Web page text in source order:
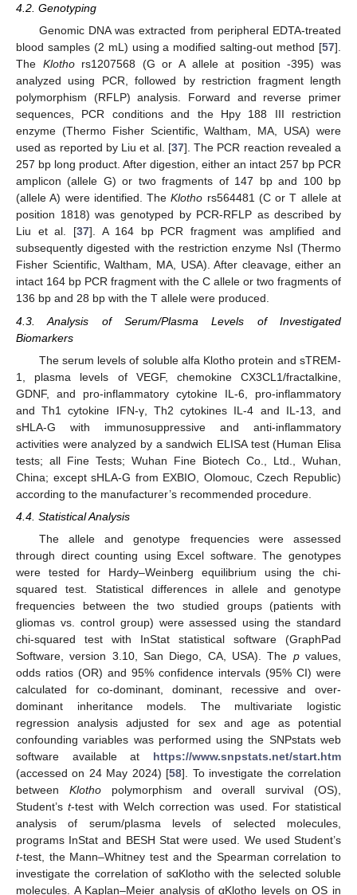
4.2. Genotyping
Genomic DNA was extracted from peripheral EDTA-treated
blood samples (2 mL) using a modified salting-out method [57].
The Klothors1207568 (G or A allele at position -395) was
analyzed using PCR, followed by restriction fragment length
polymorphism (RFLP) analysis. Forward and reverse primer
sequences, PCR conditions and the Hpy 188 III restriction
enzyme (Thermo Fisher Scientific, Waltham, MA, USA) were
used as reported by Liu et al. [37]. The PCR reaction revealed a
257 bp long product. After digestion, either an intact 257 bp PCR
amplicon (allele G) or two fragments of 147 bp and 100 bp
(allele A) were identified. TheKlotho rs564481 (C or T allele at
position 1818) was genotyped by PCR-RFLP as described by
Liu et al. [37]. A 164 bp PCR fragment was amplified and
subsequently digested with the restriction enzyme NsI (Thermo
Fisher Scientific, Waltham, MA, USA). After cleavage, either an
intact 164 bp PCR fragment with the C allele or two fragments of
136 bp and 28 bp with the T allele were produced.
4.3. Analysis of Serum/Plasma Levels of Investigated
Biomarkers
The serum levels of soluble alfa Klotho protein and sTREM-
1, plasma levels of VEGF, chemokine CX3CL1/fractalkine,
GDNF, and pro-inflammatory cytokine IL-6, pro-inflammatory
and Th1 cytokine IFN-γ, Th2 cytokines IL-4 and IL-13, and
sHLA-G with immunosuppressive and anti-inflammatory
activities were analyzed by a sandwich ELISA test (Human Elisa
tests; all Fine Tests; Wuhan Fine Biotech Co., Ltd., Wuhan,
China; except sHLA-G from EXBIO, Olomouc, Czech Republic)
according to the manufacturer’s recommended procedure.
4.4. Statistical Analysis
The allele and genotype frequencies were assessed
through direct counting using Excel software. The genotypes
were tested for Hardy–Weinberg equilibrium using the chi-
squared test. Statistical differences in allele and genotype
frequencies between the two studied groups (patients with
gliomas vs. control group) were assessed using the standard
chi-squared test with InStat statistical software (GraphPad
Software, version 3.10, San Diego, CA, USA). The pvalues,
odds ratios (OR) and 95% confidence intervals (95% CI) were
calculated for co-dominant, dominant, recessive and over-
dominant inheritance models. The multivariate logistic
regression analysis adjusted for sex and age as potential
confounding variables was performed using the SNPstats web
software available at https://www.snpstats.net/start.htm
(accessed on 24 May 2024) [58]. To investigate the correlation
between Klothopolymorphism and overall survival (OS),
Student’st-test with Welch correction was used. For statistical
analysis of serum/plasma levels of selected molecules,
programs InStat and BESH Stat were used. We used Student’s
t-test, the Mann–Whitney test and the Spearman correlation to
investigate the correlation of sαKlotho with the selected soluble
molecules. A Kaplan–Meier analysis of αKlotho levels on OS in
12. May
13. May
14. May
15. May
16. May
17. May
18. May
19. May
20. May
22. May
23. May
24. May
25. May
26. May
27. May
28. May
29. May
30. May
1. Jul
2. Jul
3. Jul
4. Jul
5. Jul
6. Jul
7. Jul
8. Jul
9. Jul